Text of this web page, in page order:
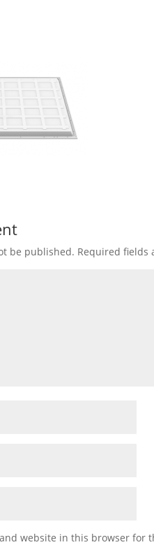
be published. Required fields
website in this browser for